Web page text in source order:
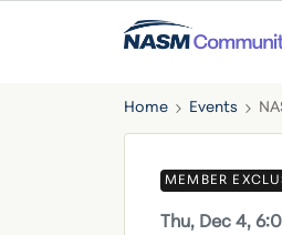
Home Events
MEMBER
Thu, Dec 4,